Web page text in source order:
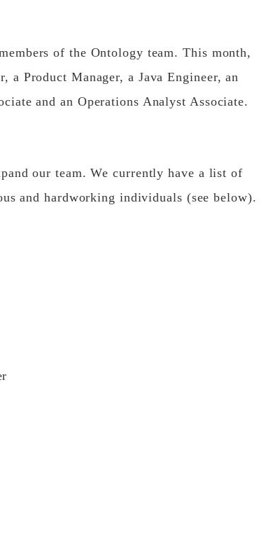
of the Ontology team. This month,
a Product Manager, a Java Engineer, an
and an Operations Analyst Associate.
our team. We currently have a list of
and hardworking individuals (see below).